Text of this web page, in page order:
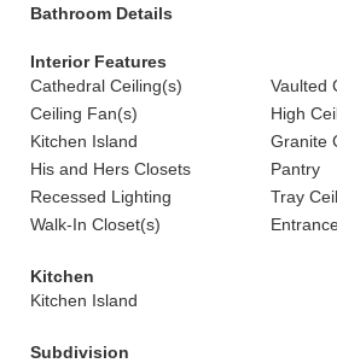
Bathroom Details
Interior Features
Cathedral Ceiling(s)
Vaulted
Ceiling Fan(s)
High
Kitchen Island
Granite
His and Hers Closets
Pantry
Recessed Lighting
Tray
Walk-In Closet(s)
Kitchen
Kitchen Island
Subdivision